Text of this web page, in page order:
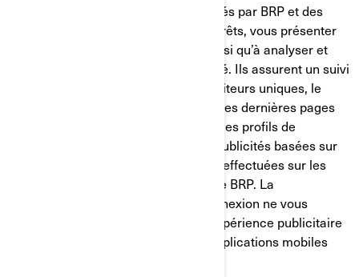
Ces témoins de connexion sont utilisés par BRP et des
tiers pour établir un profil de vos intérêts, vous présenter
des communications pertinentes, ainsi qu’à analyser et
comprendre l’efficacité de la publicité. Ils assurent un suivi
de données comme le nombre de visiteurs uniques, le
nombre de clics sur les publicités et les dernières pages
chargées. Ils servent aussi à établir des profils de
consommateurs afin d'afficher des publicités basées sur
les produits examinés ou les actions effectuées sur les
sites internet/applications mobiles de BRP. La
désactivation de ces témoins de connexion ne vous
permettra pas de bénéficier d'une expérience publicitaire
ciblée sur différents sites internet/applications mobiles